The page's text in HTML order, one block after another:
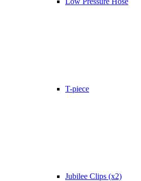
T-piece
Jubilee Clips (x2)